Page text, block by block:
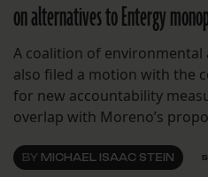
on alternatives to Entergy
A coalition of environmental
also filed a motion with the
for new accountability
overlap with Moreno’s
BY MICHAEL ISAAC STEIN